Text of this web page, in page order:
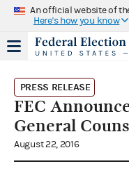
An official website of
Here's how you know
PRESS RELEASE
FEC
General
August 22, 2016